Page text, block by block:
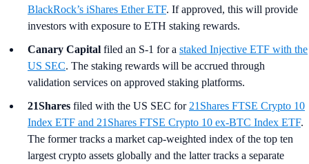
BlackRock’s iShares Ether ETF. If approved, this will provide
investors with exposure to ETH staking rewards.
Canary Capital filed an S-1 for a staked Injective ETF with the
US SEC. The staking rewards will be accrued through
validation services on approved staking platforms.
21Shares filed with the US SEC for 21Shares FTSE Crypto 10
Index ETF and 21Shares FTSE Crypto 10 ex-BTC Index ETF.
The former tracks a market cap-weighted index of the top ten
largest crypto assets globally and the latter tracks a separate